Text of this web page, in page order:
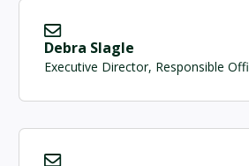
Debra Slagle
Executive Director, Responsible